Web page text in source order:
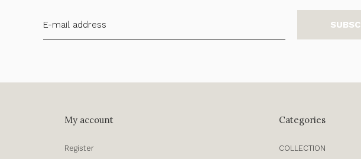
My account
Register
Categories
COLLECTION